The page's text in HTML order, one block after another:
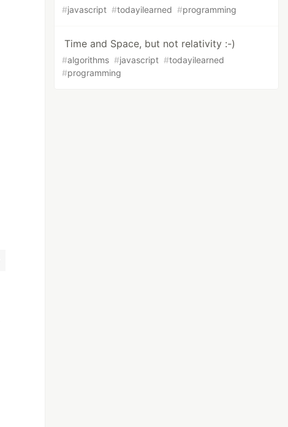
#javascript #todayilearned #programming
Time and Space, but not relativity :-)
#algorithms #javascript #todayilearned
#programming